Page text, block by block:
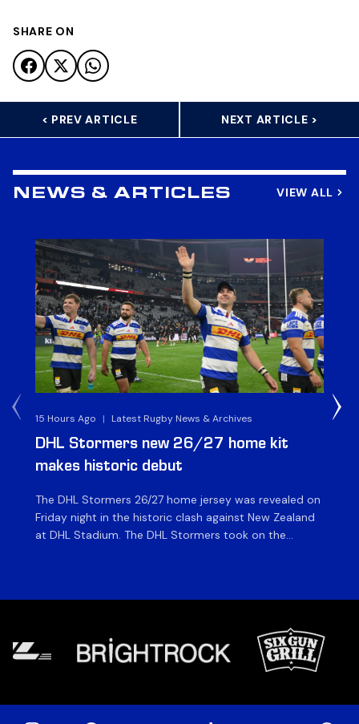
SHARE ON
< PREV ARTICLE NEXT ARTICLE >
NEWS & ARTICLES VIEW ALL
15 Hours Ago | Latest Rugby News & Archives
DHL Stormers new 26/27 home kit
makes historic debut
The DHL Stormers 26/27 home jersey was revealed on
Friday night in the historic clash against New Zealand
at DHL Stadium. The DHL Stormers took on the